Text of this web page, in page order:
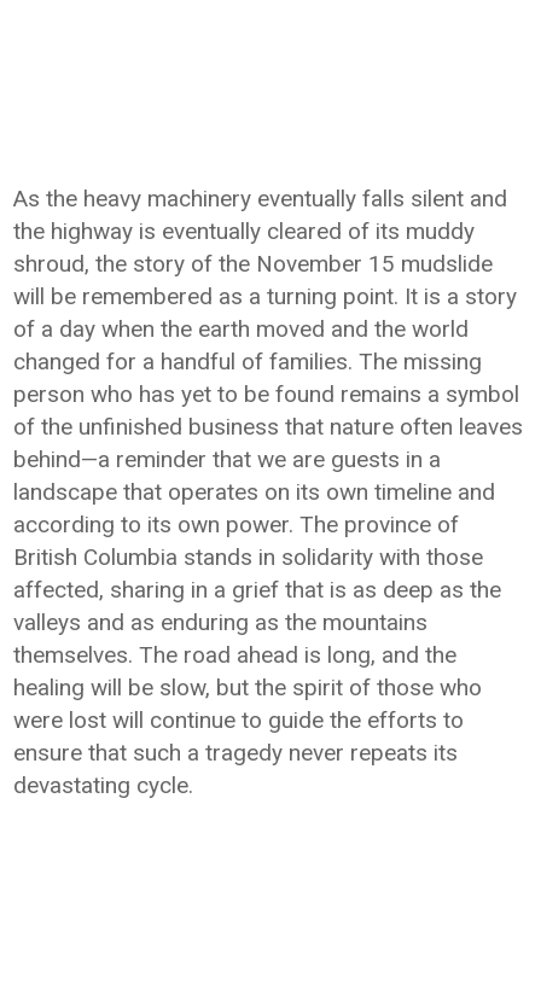
As the heavy machinery eventually falls silent and
the highway is eventually cleared of its muddy
shroud, the story of the November 15 mudslide
will be remembered as a turning point. It is a story
of a day when the earth moved and the world
changed for a handful of families. The missing
person who has yet to be found remains a symbol
of the unfinished business that nature often leaves
behind—a reminder that we are guests in a
landscape that operates on its own timeline and
according to its own power. The province of
British Columbia stands in solidarity with those
affected, sharing in a grief that is as deep as the
valleys and as enduring as the mountains
themselves. The road ahead is long, and the
healing will be slow, but the spirit of those who
were lost will continue to guide the efforts to
ensure that such a tragedy never repeats its
devastating cycle.